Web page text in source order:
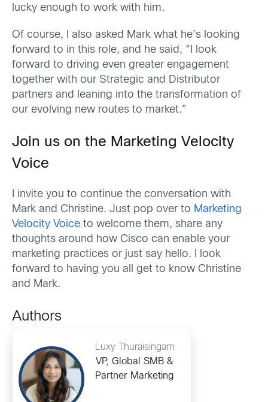
lucky enough to work with him.
Of course, I also asked Mark what he’s looking
forward to in this role, and he said, “I look
forward to driving even greater engagement
together with our Strategic and Distributor
partners and leaning into the transformation of
our evolving new routes to market.”
Join us on the Marketing Velocity
Voice
I invite you to continue the conversation with
Mark and Christine. Just pop over to Marketing
Velocity Voice to welcome them, share any
thoughts around how Cisco can enable your
marketing practices or just say hello. I look
forward to having you all get to know Christine
and Mark.
Authors
Luxy Thuraisingam
VP, Global SMB &
Partner Marketing